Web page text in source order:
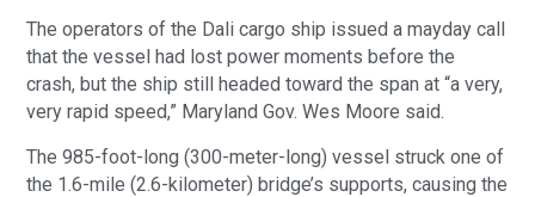
The operators of the Dali cargo ship issued a mayday call
that the vessel had lost power moments before the
crash, but the ship still headed toward the span at “a very,
very rapid speed,” Maryland Gov. Wes Moore said.
The 985-foot-long (300-meter-long) vessel struck one of
the 1.6-mile (2.6-kilometer) bridge’s supports, causing the